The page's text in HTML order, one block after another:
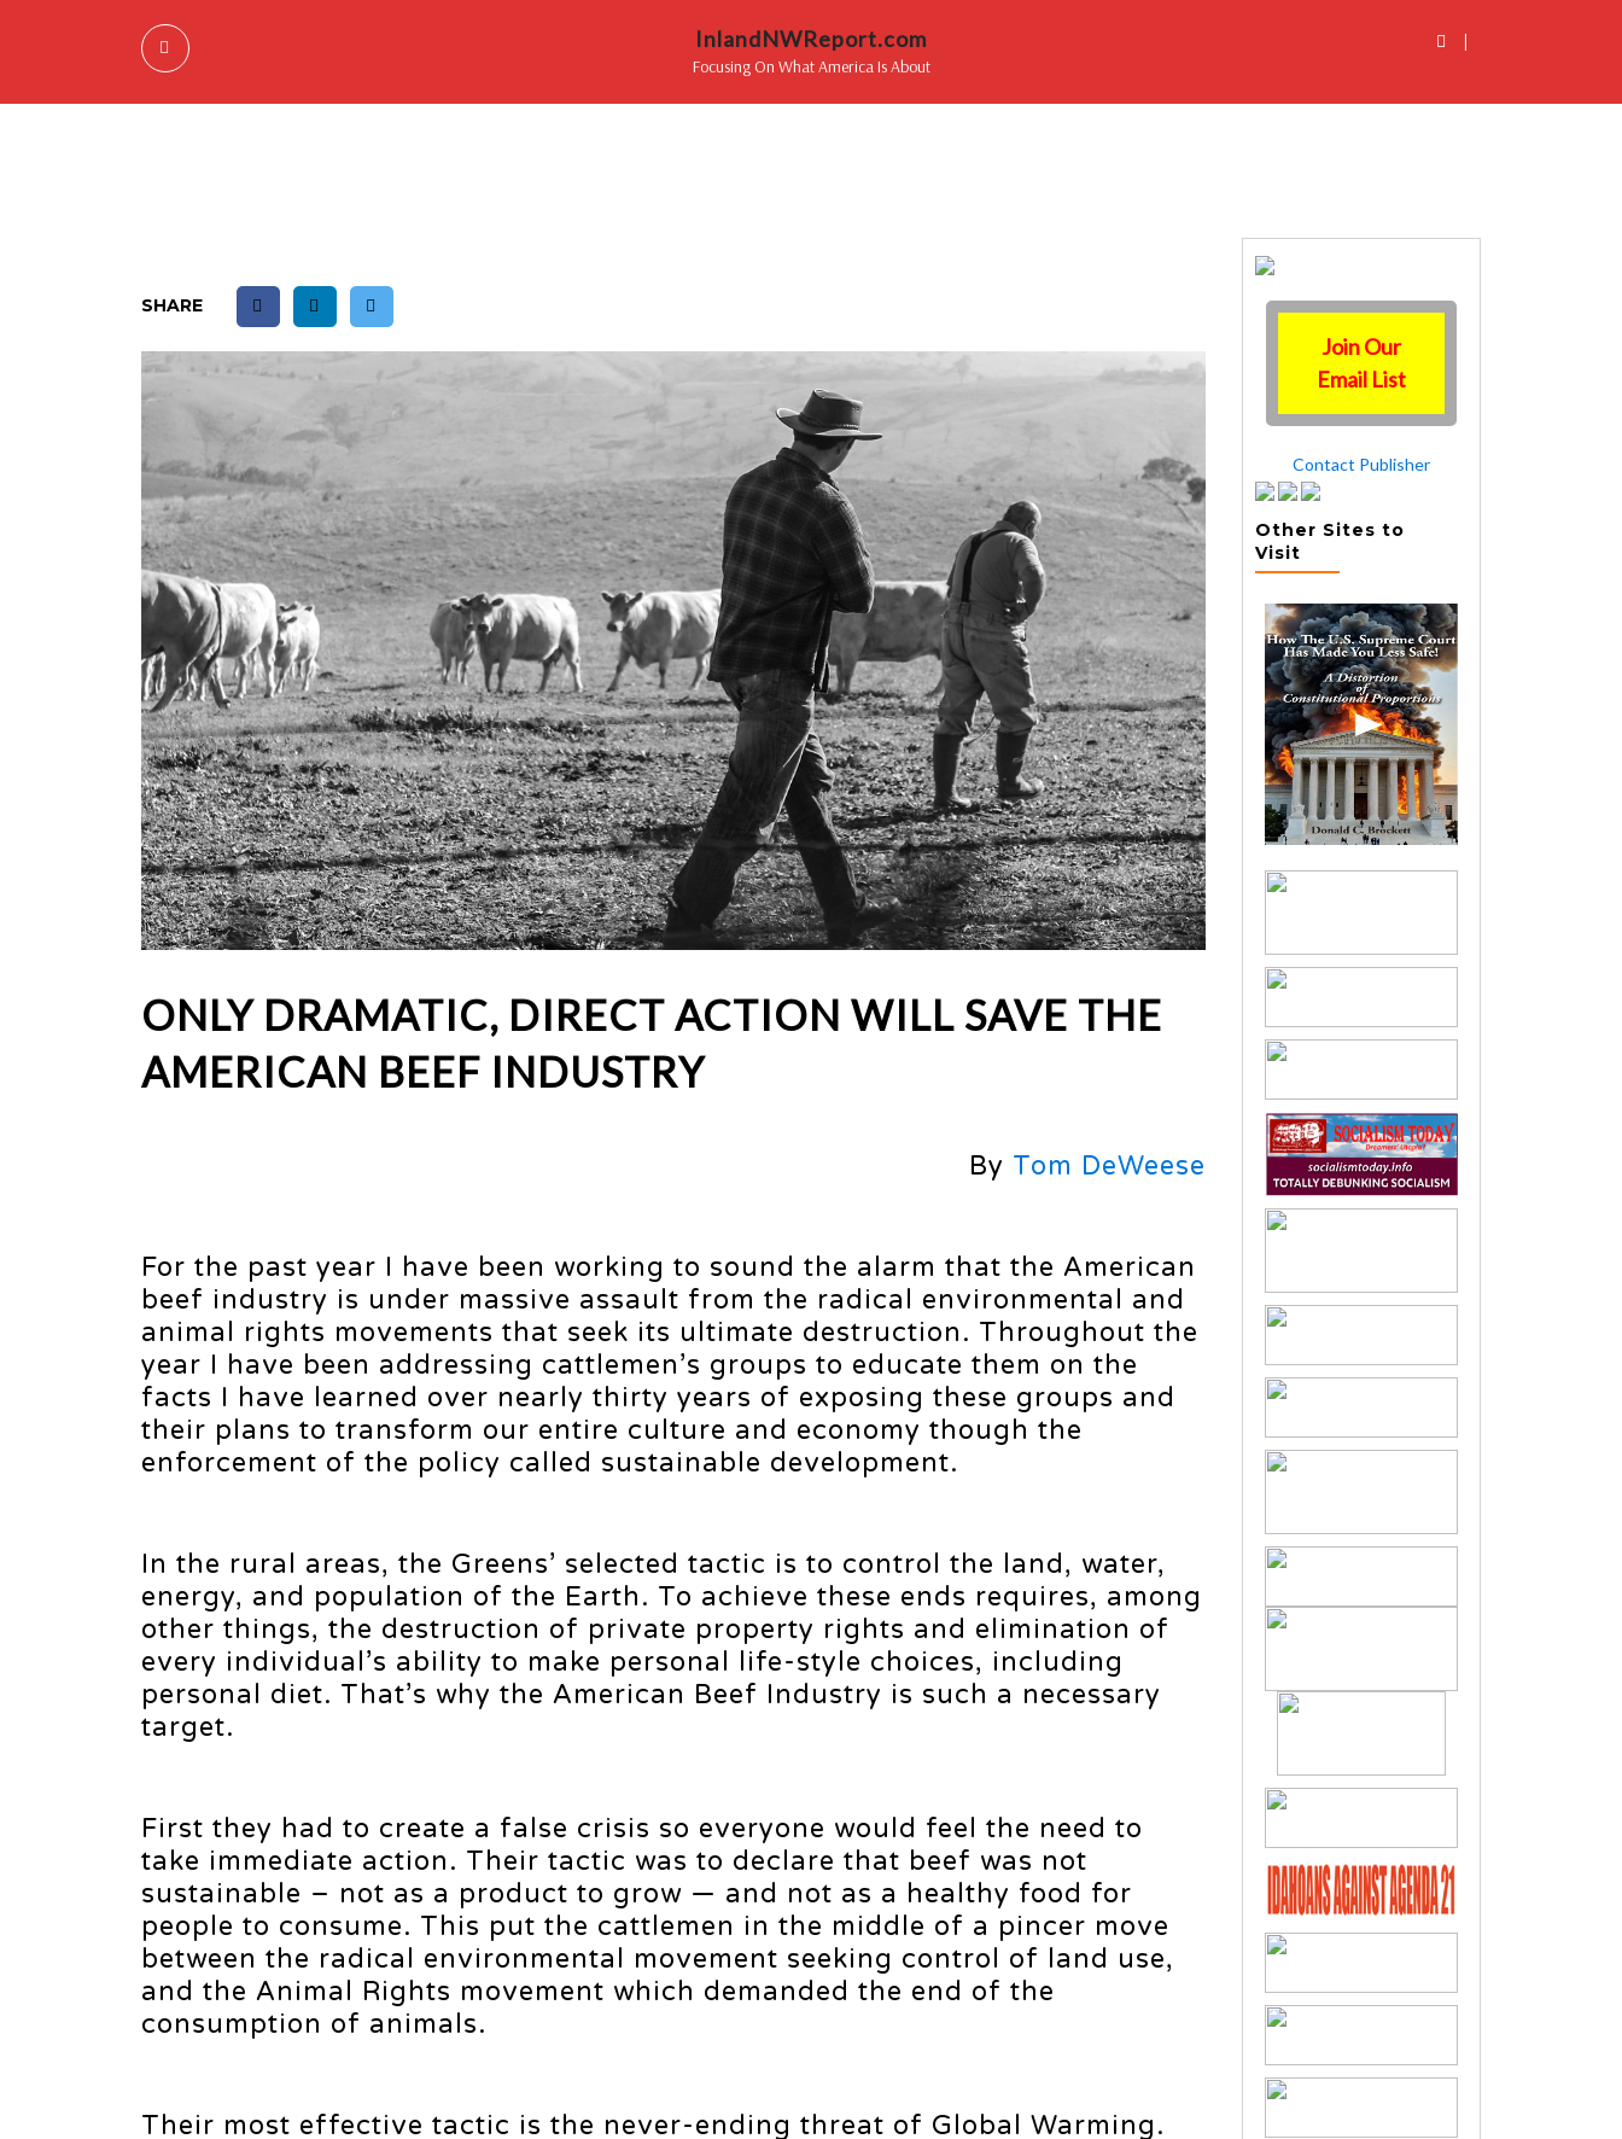
InlandNWReport.com
Focusing On What America Is About
|
SHARE
ONLY DRAMATIC, DIRECT ACTION WILL SAVE THE
AMERICAN BEEF INDUSTRY
By Tom DeWeese
For the past year I have been working to sound the alarm that the American
beef industry is under massive assault from the radical environmental and
animal rights movements that seek its ultimate destruction. Throughout the
year I have been addressing cattlemen’s groups to educate them on the
facts I have learned over nearly thirty years of exposing these groups and
their plans to transform our entire culture and economy though the
enforcement of the policy called sustainable development.
In the rural areas, the Greens’ selected tactic is to control the land, water,
energy, and population of the Earth. To achieve these ends requires, among
other things, the destruction of private property rights and elimination of
every individual’s ability to make personal life-style choices, including
personal diet. That’s why the American Beef Industry is such a necessary
target.
First they had to create a false crisis so everyone would feel the need to
take immediate action. Their tactic was to declare that beef was not
sustainable – not as a product to grow — and not as a healthy food for
people to consume. This put the cattlemen in the middle of a pincer move
between the radical environmental movement seeking control of land use,
and the Animal Rights movement which demanded the end of the
consumption of animals.
Their most effective tactic is the never-ending threat of Global Warming.
Join Our
Email List
Contact Publisher
Other Sites to
Visit